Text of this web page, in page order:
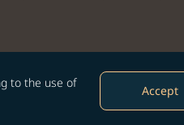
to the use of
Accept
2026 STARLUX Airlines Co. Ltd. All